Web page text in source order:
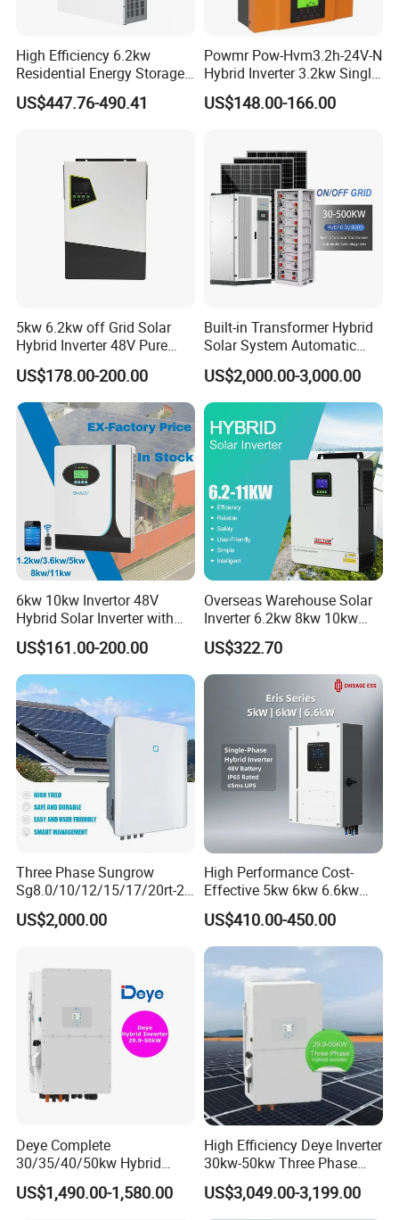
High Efficiency 6.2kw
Residential Energy Storage
Inverter MPPT Hybrid
Inverter Premium Quality off
US$447.76-490.41
Powmr Pow-Hvm3.2h-24V-N
Hybrid Inverter 3.2kw Single
Phase for Home Use High-
Efficiency Inverter with WiFi
US$148.00-166.00
5kw 6.2kw off Grid Solar
Hybrid Inverter 48V Pure
Sine Wave Inverters
US$178.00-200.00
Built-in Transformer Hybrid
Solar System Automatic
Switch on off Grid Solar
Storage System
US$2,000.00-3,000.00
6kw 10kw Invertor 48V
Hybrid Solar Inverter with
MPPT Controller
US$161.00-200.00
Overseas Warehouse Solar
Inverter 6.2kw 8kw 10kw
11kw 51.2V Hybrid Solar
Inverter
US$322.70
Three Phase Sungrow
Sg8.0/10/12/15/17/20rt-20
Inverters 8kw 10kw Solar
Inverter
US$2,000.00
High Performance Cost-
Effective 5kw 6kw 6.6kw
Single Phase Hybrid Solar
Inverter
US$410.00-450.00
Deye Complete
30/35/40/50kw Hybrid
Inverter for Full Set Kit off
Grid Solar Energy System
US$1,490.00-1,580.00
High Efficiency Deye Inverter
30kw-50kw Three Phase
Hybrid Solar Power Inverter
US$3,049.00-3,199.00